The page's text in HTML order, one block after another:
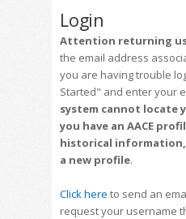
Login
Attention returning
the email address
you are having trouble
Started" and enter your
system cannot locate
you have an AACE
historical
a new profile.
Click here to send an
request your username